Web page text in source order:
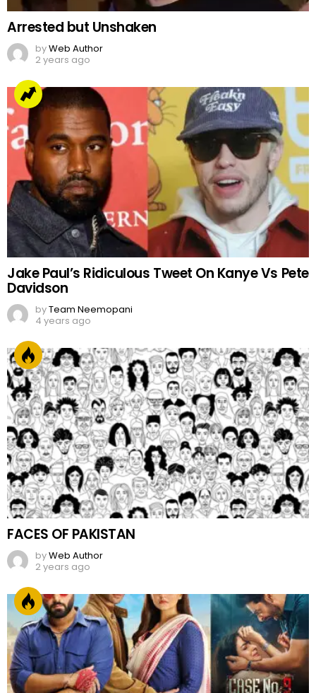
Arrested but Unshaken
byWeb Author
2 years ago
Jake Paul’s Ridiculous Tweet On Kanye Vs Pete
Davidson
byTeam Neemopani
4 years ago
FACES OF PAKISTAN
byWeb Author
2 years ago